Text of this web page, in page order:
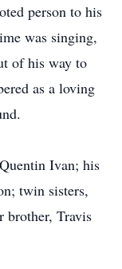
person to his
was singing,
of his way to
as a loving
Ivan; his
twin sisters,
brother, Travis